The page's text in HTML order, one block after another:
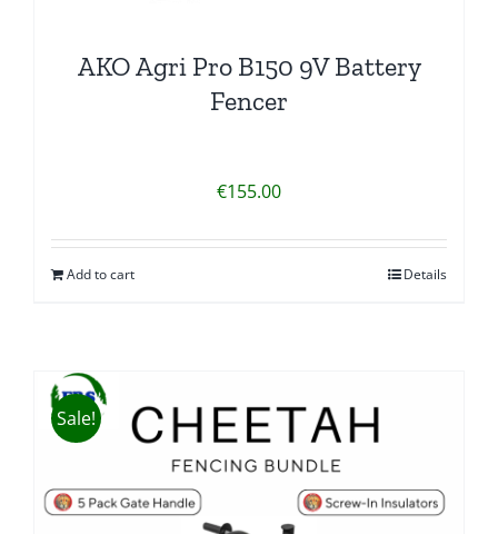
AKO Agri Pro B150 9V Battery
Fencer
€155.00
Add to cart Details
Sale!